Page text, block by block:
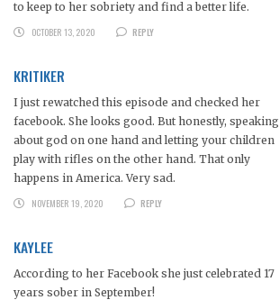
to keep to her sobriety and find a better life.
OCTOBER 13, 2020
REPLY
KRITIKER
I just rewatched this episode and checked her
facebook. She looks good. But honestly, speaking
about god on one hand and letting your children
play with rifles on the other hand. That only
happens in America. Very sad.
NOVEMBER 19, 2020
REPLY
KAYLEE
According to her Facebook she just celebrated 17
years sober in September!